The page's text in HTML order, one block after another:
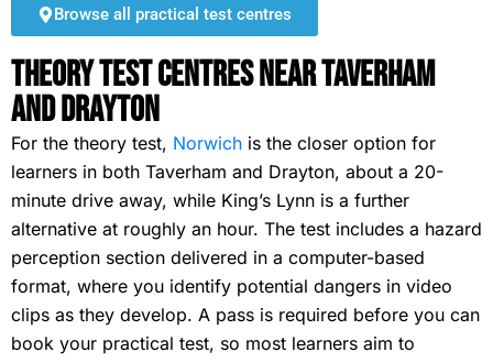
Browse all practical test centres
Theory Test Centres Near Taverham
and Drayton
For the theory test, Norwich is the closer option for
learners in both Taverham and Drayton, about a 20-
minute drive away, while King’s Lynn is a further
alternative at roughly an hour. The test includes a hazard
perception section delivered in a computer-based
format, where you identify potential dangers in video
clips as they develop. A pass is required before you can
book your practical test, so most learners aim to